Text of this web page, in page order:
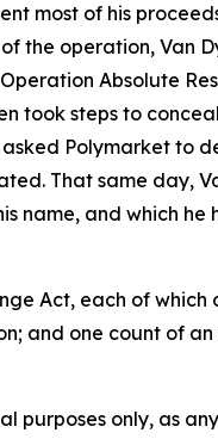
most of his
the operation, Van
Absolute
took steps to
Polymarket to
That same day,
name, and which he
Act, each of which
and one count of
purposes only, as